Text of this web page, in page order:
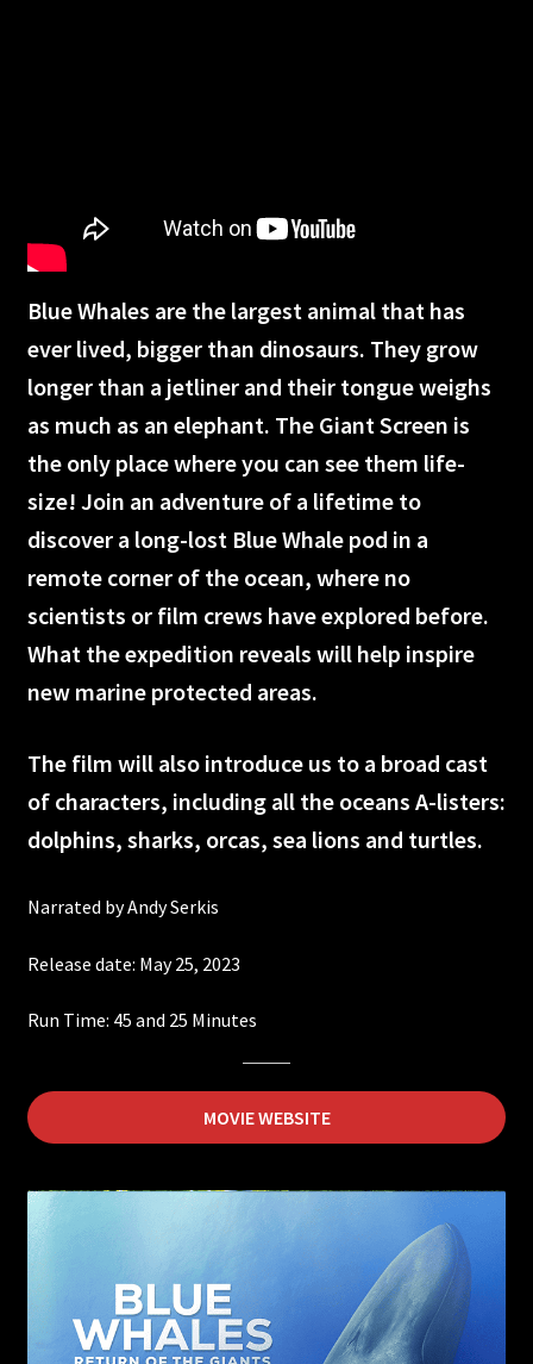
Americas Musical Journey
Into Americas Wild
Astronaut Ocean to orbit
Ancient Caves
Ireland
Wildest Weather in the Solar System
Asteroid Mission Extreme
Back from the Brink
DeepSea Challenge
Electropolis
Extreme Weather
Flying Monsters
Forces of Nature
Mysteries of the Unseen World
Jerusalem
Journey to Mecca
Blue Whales are the largest animal that has
ever lived, bigger than dinosaurs. They grow
longer than a jetliner and their tongue weighs
as much as an elephant. The Giant Screen is
the only place where you can see them life-
size! Join an adventure of a lifetime to
discover a long-lost Blue Whale pod in a
remote corner of the ocean, where no
scientists or film crews have explored before.
What the expedition reveals will help inspire
new marine protected areas.
The film will also introduce us to a broad cast
of characters, including all the oceans A-listers:
dolphins, sharks, orcas, sea lions and turtles.
Narrated by Andy Serkis
Release date: May 25, 2023
Run Time: 45 and 25 Minutes
MOVIE WEBSITE